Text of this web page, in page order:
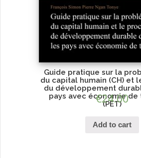
Guide pratique sur la
du capital humain (CH) et
du développement
pays avec économie de
(PET)
€24.00
Add to cart